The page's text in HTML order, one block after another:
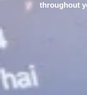
throughout